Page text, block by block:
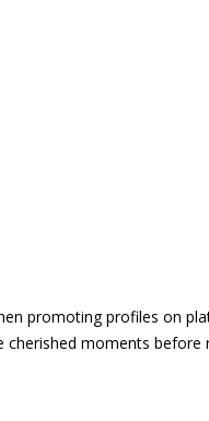
promoting profiles on
moments before